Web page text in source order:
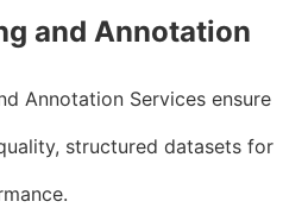
and Annotation
Annotation Services ensure
structured datasets for